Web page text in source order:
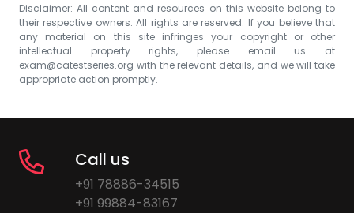
Disclaimer: All content and resources on this website belong to
their respective owners. All rights are reserved. If you believe that
any material on this site infringes your copyright or other
intellectual property rights, please email us at
exam@catestseries.org with the relevant details, and we will take
appropriate action promptly.
Call us
+91 78886-34515
+91 99884-83167